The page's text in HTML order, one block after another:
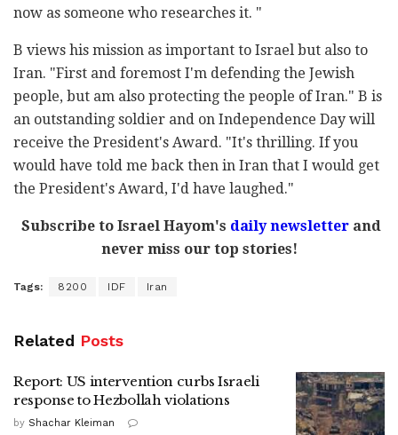
now as someone who researches it. "
B views his mission as important to Israel but also to
Iran. "First and foremost I'm defending the Jewish
people, but am also protecting the people of Iran." B is
an outstanding soldier and on Independence Day will
receive the President's Award. "It's thrilling. If you
would have told me back then in Iran that I would get
the President's Award, I'd have laughed."
Subscribe to Israel Hayom's daily newsletterand
never miss our top stories!
Tags: 8200 IDF Iran
Related Posts
Report: US intervention curbs Israeli
response to Hezbollah violations
by Shachar Kleiman